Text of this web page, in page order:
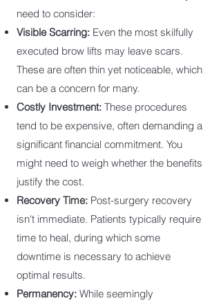
need to consider:
Visible Scarring: Even the most skilfully
executed brow lifts may leave scars.
These are often thin yet noticeable, which
can be a concern for many.
Costly Investment: These procedures
tend to be expensive, often demanding a
significant financial commitment. You
might need to weigh whether the benefits
justify the cost.
Recovery Time: Post-surgery recovery
isn't immediate. Patients typically require
time to heal, during which some
downtime is necessary to achieve
optimal results.
Permanency: While seemingly